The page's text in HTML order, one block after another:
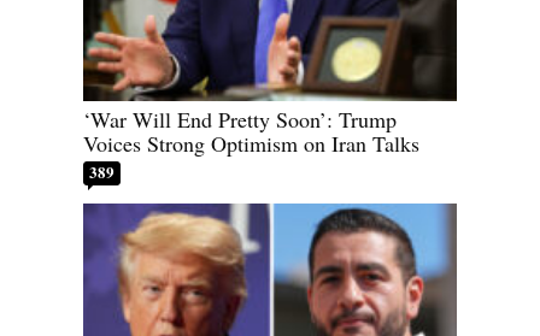
‘War Will End Pretty Soon’: Trump
Voices Strong Optimism on Iran Talks
389